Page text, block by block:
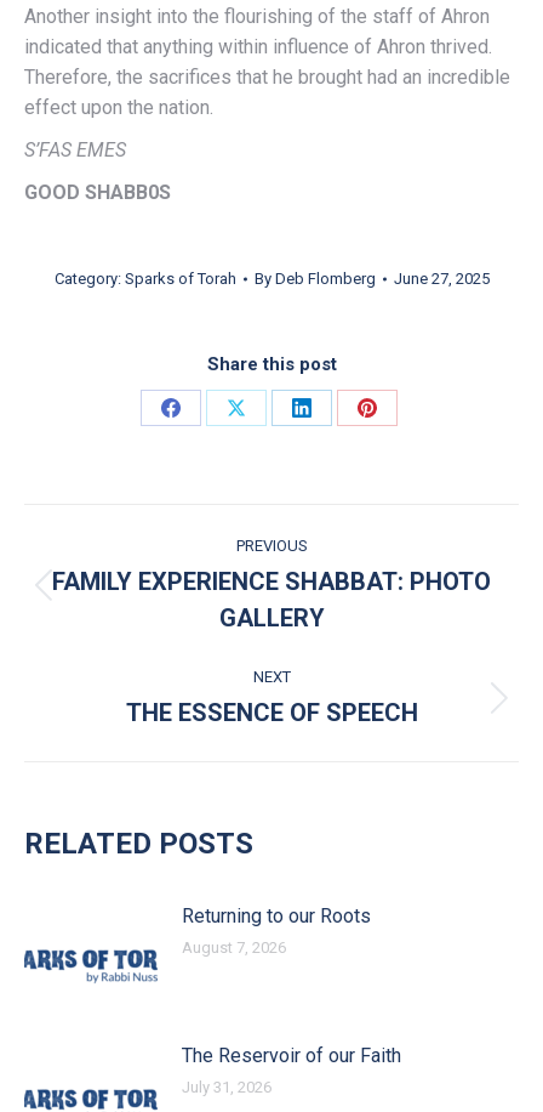
Another insight into the flourishing of the staff of Ahron
indicated that anything within influence of Ahron thrived.
Therefore, the sacrifices that he brought had an incredible
effect upon the nation.
S’FAS EMES
GOOD SHABB0S
Category: Sparks of Torah By Deb Flomberg June 27, 2025
Share this post
Share on Facebook
Share on XShare on LinkedIn
Share on Pinterest
POST NAVIGATION
PREVIOUS
FAMILY EXPERIENCE SHABBAT: PHOTO
GALLERY
NEXT
Next post:
THE ESSENCE OF SPEECH
RELATED POSTS
Returning to our Roots
August 7, 2026
The Reservoir of our Faith
July 31, 2026